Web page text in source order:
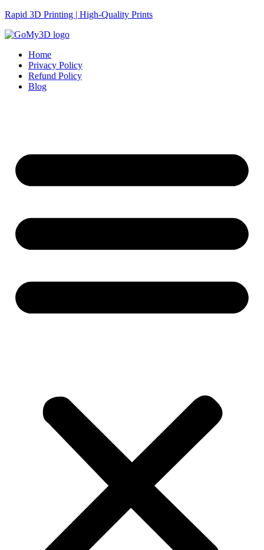
Rapid 3D Printing | High-Quality Prints
Home
Privacy Policy
Refund Policy
Blog